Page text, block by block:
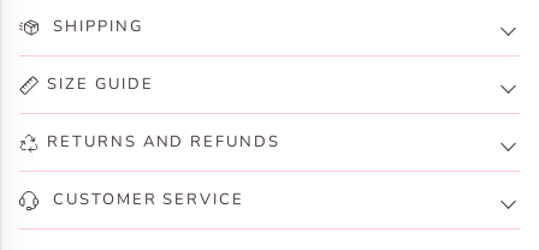
SHIPPING
SIZE GUIDE
RETURNS AND REFUNDS
CUSTOMER SERVICE